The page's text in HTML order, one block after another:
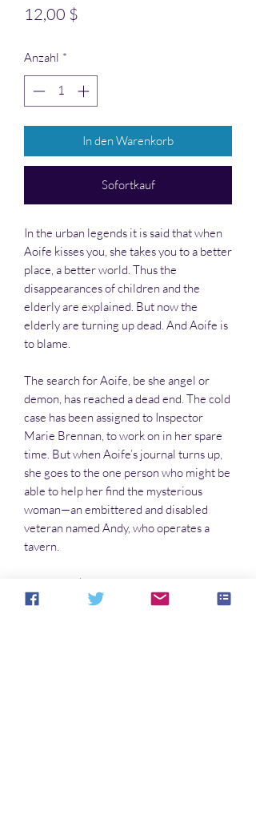
12,00 $
Anzahl *
In den Warenkorb
Sofortkauf
In the urban legends it is said that when
Aoife kisses you, she takes you to a better
place, a better world. Thus the
disappearances of children and the
elderly are explained. But now the
elderly are turning up dead. And Aoife is
to blame.
The search for Aoife, be she angel or
demon, has reached a dead end. The cold
case has been assigned to Inspector
Marie Brennan, to work on in her spare
time. But when Aoife’s journal turns up,
she goes to the one person who might be
able to help her find the mysterious
woman—an embittered and disabled
veteran named Andy, who operates a
tavern.
The trail takes them into the world of
Kate, an adolescent street girl who rules